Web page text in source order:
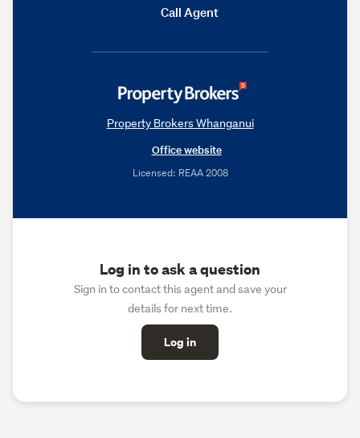
Call Agent
Property Brokers Whanganui
Office website
Licensed: REAA 2008
Log in to ask a question
Sign in to contact this agent and save your
details for next time.
Log in